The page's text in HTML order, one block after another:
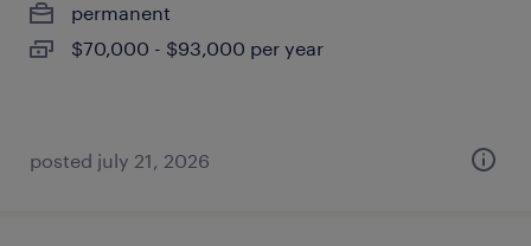
permanent
$70,000 - $93,000 per year
posted july 21, 2026